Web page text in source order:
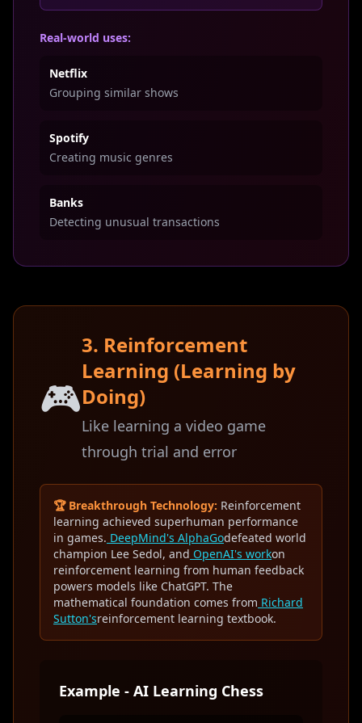
Real-world uses:
Netflix
Grouping similar shows
Spotify
Creating music genres
Banks
Detecting unusual transactions
🎮
3. Reinforcement
Learning (Learning by
Doing)
Like learning a video game
through trial and error
🏆 Breakthrough Technology: Reinforcement
learning achieved superhuman performance
in games. DeepMind's AlphaGodefeated world
champion Lee Sedol, and OpenAI's workon
reinforcement learning from human feedback
powers models like ChatGPT. The
mathematical foundation comes from Richard
Sutton'sreinforcement learning textbook.
Example - AI Learning Chess